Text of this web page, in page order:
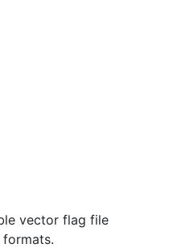
vector flag file
formats.